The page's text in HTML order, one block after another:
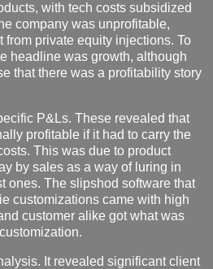
with tech costs subsidized
company was unprofitable,
from private equity injections. To
headline was growth, although
that there was a profitability story
P&Ls. These revealed that
profitable if it had to carry the
This was due to product
by sales as a way of luring in
ones. The slipshod software that
customizations came with high
customer alike got what was
It revealed significant client